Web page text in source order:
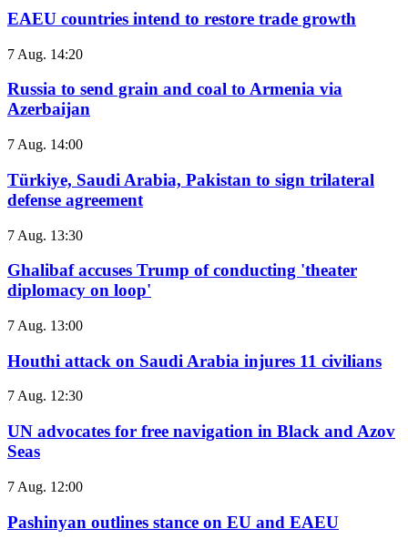
EAEU countries intend to restore trade growth
7 Aug. 14:20
Russia to send grain and coal to Armenia via
Azerbaijan
7 Aug. 14:00
Türkiye, Saudi Arabia, Pakistan to sign trilateral
defense agreement
7 Aug. 13:30
Ghalibaf accuses Trump of conducting 'theater
diplomacy on loop'
7 Aug. 13:00
Houthi attack on Saudi Arabia injures 11 civilians
7 Aug. 12:30
UN advocates for free navigation in Black and Azov
Seas
7 Aug. 12:00
Pashinyan outlines stance on EU and EAEU